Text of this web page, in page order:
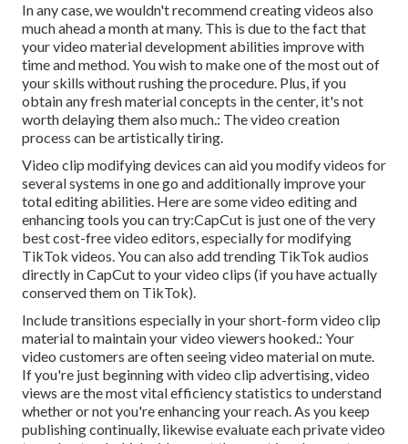
In any case, we wouldn't recommend creating videos also
much ahead a month at many. This is due to the fact that
your video material development abilities improve with
time and method. You wish to make one of the most out of
your skills without rushing the procedure. Plus, if you
obtain any fresh material concepts in the center, it's not
worth delaying them also much.: The video creation
process can be artistically tiring.
Video clip modifying devices can aid you modify videos for
several systems in one go and additionally improve your
total editing abilities. Here are some video editing and
enhancing tools you can try:CapCut is just one of the very
best cost-free video editors, especially for modifying
TikTok videos. You can also addtrending TikTok audios
directly in CapCut to your video clips (if you have actually
conserved them on TikTok).
Include transitions especially in your short-form video clip
material to maintain your video viewers hooked.: Your
video customers are often seeing video material on mute.
If you're just beginning with video clip advertising, video
views are the most vital efficiency statistics to understand
whether or not you're enhancing your reach. As you keep
publishing continually, likewise evaluate each private video